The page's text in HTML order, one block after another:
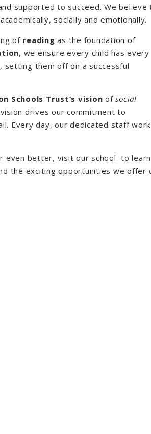
supported to succeed. We believe
socially and emotionally.
of reading as the foundation of
, we ensure every child has every
them off on a successful
Schools Trust’s vision ofsocial
drives our commitment to
Every day, our dedicated staff
even better, visit our school to
the exciting opportunities we offer